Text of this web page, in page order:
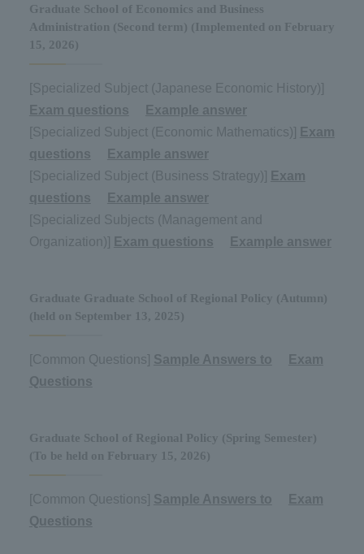
Graduate School of Economics and Business
Administration (Second term) (Implemented on February
15, 2026)
[Specialized Subject (Japanese Economic History)]
Exam questions
Example answer
[Specialized Subject (Economic Mathematics)] Exam
questions
Example answer
[Specialized Subject (Business Strategy)] Exam
questions
Example answer
[Specialized Subjects (Management and
Organization)] Exam questions Example answer
Graduate Graduate School of Regional Policy (Autumn)
(held on September 13, 2025)
[Common Questions] Sample Answers to
Exam
Questions
Graduate School of Regional Policy (Spring Semester)
(To be held on February 15, 2026)
[Common Questions] Sample Answers to
Exam
Questions